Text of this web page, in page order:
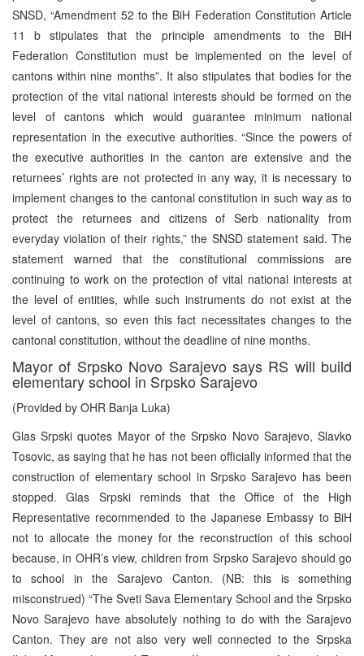
SNSD, “Amendment 52 to the BiH Federation Constitution Article
11 b stipulates that the principle amendments to the BiH
Federation Constitution must be implemented on the level of
cantons within nine months”. It also stipulates that bodies for the
protection of the vital national interests should be formed on the
level of cantons which would guarantee minimum national
representation in the executive authorities. “Since the powers of
the executive authorities in the canton are extensive and the
returnees’ rights are not protected in any way, it is necessary to
implement changes to the cantonal constitution in such way as to
protect the returnees and citizens of Serb nationality from
everyday violation of their rights,” the SNSD statement said. The
statement warned that the constitutional commissions are
continuing to work on the protection of vital national interests at
the level of entities, while such instruments do not exist at the
level of cantons, so even this fact necessitates changes to the
cantonal constitution, without the deadline of nine months.
Mayor of Srpsko Novo Sarajevo says RS will build
elementary school in Srpsko Sarajevo
(Provided by OHR Banja Luka)
Glas Srpski quotes Mayor of the Srpsko Novo Sarajevo, Slavko
Tosovic, as saying that he has not been officially informed that the
construction of elementary school in Srpsko Sarajevo has been
stopped. Glas Srpski reminds that the Office of the High
Representative recommended to the Japanese Embassy to BiH
not to allocate the money for the reconstruction of this school
because, in OHR’s view, children from Srpsko Sarajevo should go
to school in the Sarajevo Canton. (NB: this is something
misconstrued) “The Sveti Sava Elementary School and the Srpsko
Novo Sarajevo have absolutely nothing to do with the Sarajevo
Canton. They are not also very well connected to the Srpska